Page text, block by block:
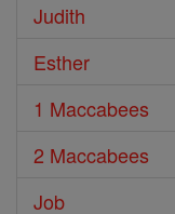
Judith
Esther
1 Maccabees
2 Maccabees
Job